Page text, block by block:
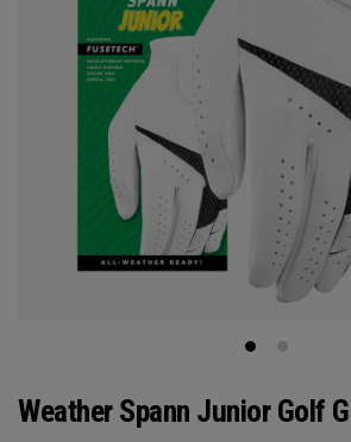
Weather Spann Junior Golf